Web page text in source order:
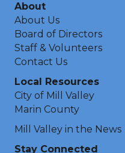
About
About Us
Board of Directors
Staff & Volunteers
Contact Us
Local Resources
City of Mill Valley
Marin County
Mill Valley in the News
Stay Connected